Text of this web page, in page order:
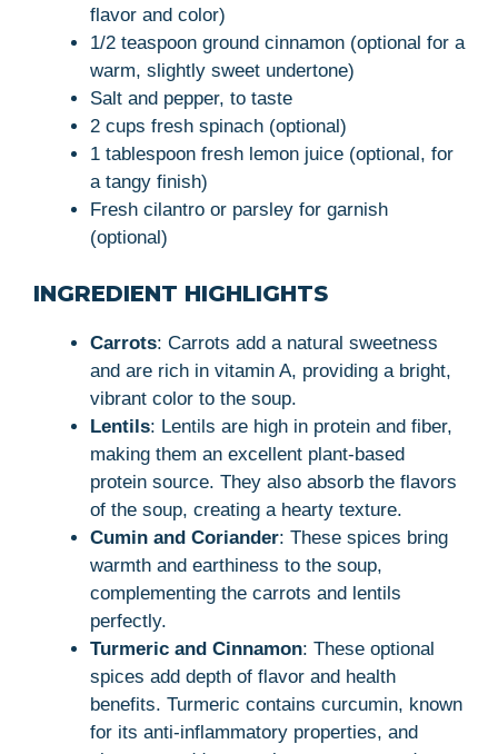
flavor and color)
1/2 teaspoon ground cinnamon (optional for a
warm, slightly sweet undertone)
Salt and pepper, to taste
2 cups fresh spinach (optional)
1 tablespoon fresh lemon juice (optional, for
a tangy finish)
Fresh cilantro or parsley for garnish
(optional)
INGREDIENT HIGHLIGHTS
Carrots: Carrots add a natural sweetness
and are rich in vitamin A, providing a bright,
vibrant color to the soup.
Lentils: Lentils are high in protein and fiber,
making them an excellent plant-based
protein source. They also absorb the flavors
of the soup, creating a hearty texture.
Cumin and Coriander: These spices bring
warmth and earthiness to the soup,
complementing the carrots and lentils
perfectly.
Turmeric and Cinnamon: These optional
spices add depth of flavor and health
benefits. Turmeric contains curcumin, known
for its anti-inflammatory properties, and